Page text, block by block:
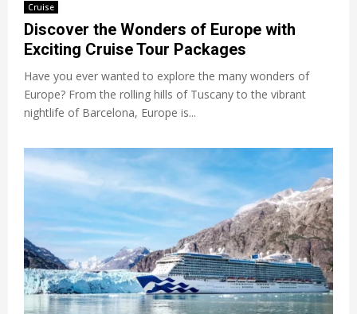
Cruise
Discover the Wonders of Europe with
Exciting Cruise Tour Packages
Have you ever wanted to explore the many wonders of
Europe? From the rolling hills of Tuscany to the vibrant
nightlife of Barcelona, Europe is...